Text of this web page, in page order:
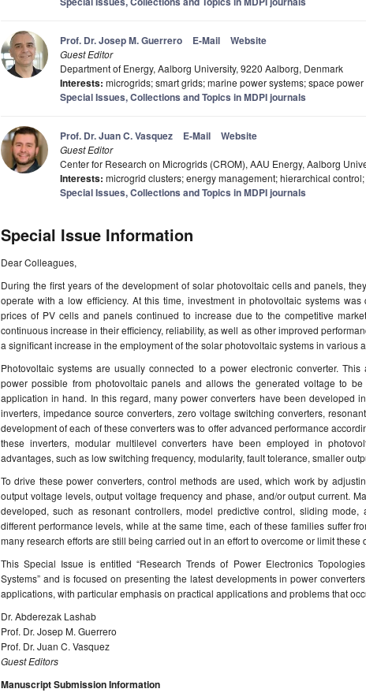
Prof. Dr. Josep M. Guerrero E-Mail Website
Guest Editor
Department of Energy, Aalborg University, 9220 Aalborg, Denmark
Interests: microgrids; smart grids; marine power systems; space
Special Issues, Collections and Topics in MDPI journals
Prof. Dr. Juan C. Vasquez E-Mail Website
Guest Editor
Center for Research on Microgrids (CROM), AAU Energy, Aalborg
Interests: microgrid clusters; energy management; hierarchical
Special Issues, Collections and Topics in MDPI journals
Special Issue Information
Dear Colleagues,
During the first years of the development of solar photovoltaic cells and panels,
operate with a low efficiency. At this time, investment in photovoltaic systems
prices of PV cells and panels continued to increase due to the competitive
continuous increase in their efficiency, reliability, as well as other improved
a significant increase in the employment of the solar photovoltaic systems in various
Photovoltaic systems are usually connected to a power electronic converter.
power possible from photovoltaic panels and allows the generated voltage to
application in hand. In this regard, many power converters have been developed
inverters, impedance source converters, zero voltage switching converters,
development of each of these converters was to offer advanced performance
these inverters, modular multilevel converters have been employed in
advantages, such as low switching frequency, modularity, fault tolerance, smaller
To drive these power converters, control methods are used, which work by
output voltage levels, output voltage frequency and phase, and/or output current.
developed, such as resonant controllers, model predictive control, sliding
different performance levels, while at the same time, each of these families suffer
many research efforts are still being carried out in an effort to overcome or limit these
This Special Issue is entitled “Research Trends of Power Electronics
Systems” and is focused on presenting the latest developments in power
applications, with particular emphasis on practical applications and problems that
Dr. Abderezak Lashab
Prof. Dr. Josep M. Guerrero
Prof. Dr. Juan C. Vasquez
Guest Editors
Manuscript Submission Information